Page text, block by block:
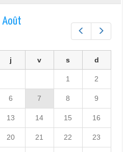
Préc.
Août
j v s d
1 2
6 7 8 9
13 14 15 16
20 21 22 23